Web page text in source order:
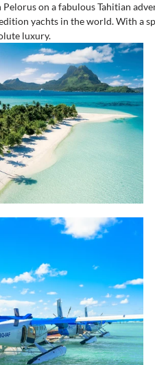
Pelorus on a fabulous Tahitian
yachts in the world. With a
luxury.